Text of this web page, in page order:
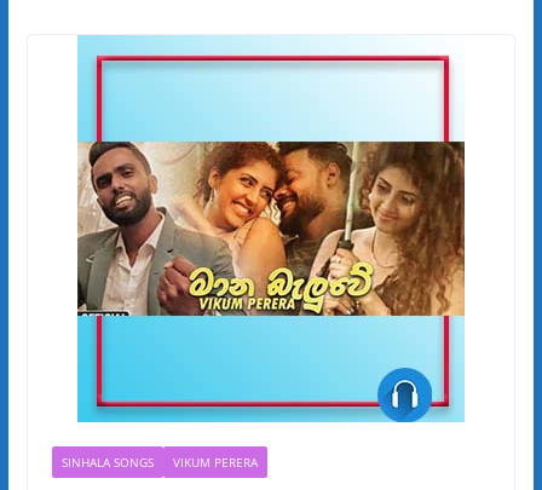
SINHALA SONGS VIKUM PERERA